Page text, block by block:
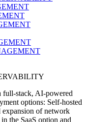
full-stack, AI-powered
options: Self-hosted
expansion of network
the SaaS option and